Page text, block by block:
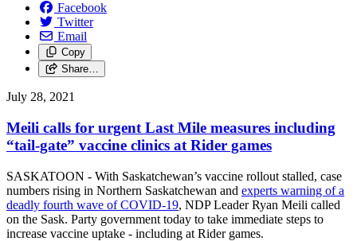
Facebook
Twitter
Email
Copy
Share…
July 28, 2021
Meili calls for urgent Last Mile measures including
“tail-gate” vaccine clinics at Rider games
SASKATOON - With Saskatchewan’s vaccine rollout stalled, case
numbers rising in Northern Saskatchewan and experts warning of a
deadly fourth wave of COVID-19, NDP Leader Ryan Meili called
on the Sask. Party government today to take immediate steps to
increase vaccine uptake - including at Rider games.